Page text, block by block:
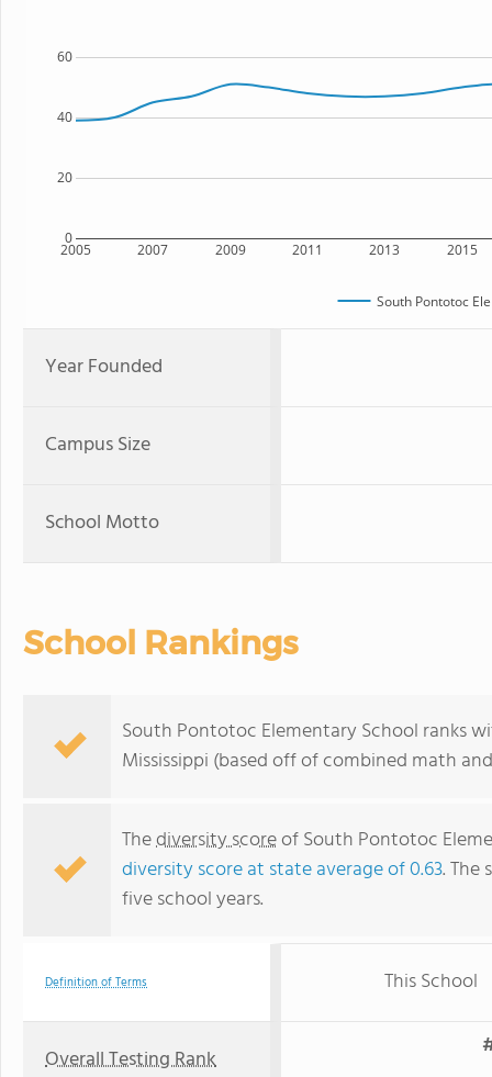
2005 2007 2009 2011 2013 2015
0
20
40
60
South Pontotoc
Year Founded
Campus Size
School Motto
School Rankings
South Pontotoc Elementary School ranks
Mississippi (based off of combined math
Thediversity scoreof South Pontotoc
diversity score at state average of 0.63. The
five school years.
Definition of Terms This School
Overall Testing Rank